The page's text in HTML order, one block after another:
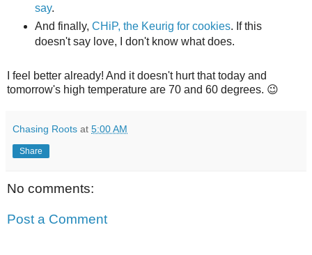
say.
And finally, CHiP, the Keurig for cookies. If this
doesn't say love, I don't know what does.
I feel better already! And it doesn't hurt that today and
tomorrow's high temperature are 70 and 60 degrees. 😉
Chasing Roots at 5:00 AM
Share
No comments:
Post a Comment